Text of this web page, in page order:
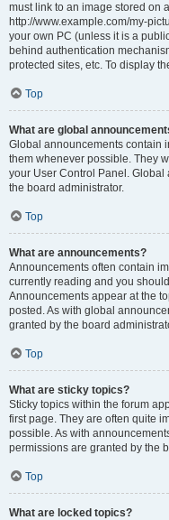
must link to an image stored on
http://www.example.com/my-
your own PC (unless it is a
behind authentication
protected sites, etc. To display
Top
What are global
Global announcements contain
them whenever possible. They
your User Control Panel.
the board administrator.
Top
What are announcements?
Announcements often contain
currently reading and you
Announcements appear at the
posted. As with global
granted by the board
Top
What are sticky topics?
Sticky topics within the forum
first page. They are often quite
possible. As with
permissions are granted by the
Top
What are locked topics?